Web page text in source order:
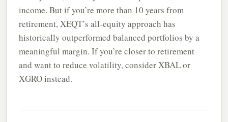
income. But if you’re more than 10 years from
retirement, XEQT’s all-equity approach has
historically outperformed balanced portfolios by a
meaningful margin. If you’re closer to retirement
and want to reduce volatility, consider XBAL or
XGRO instead.